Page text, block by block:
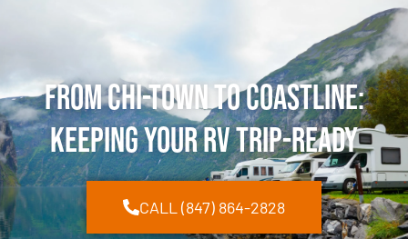
From Chi-Town to Coastline:
Keeping Your RV Trip-Ready
CALL (847) 864-2828